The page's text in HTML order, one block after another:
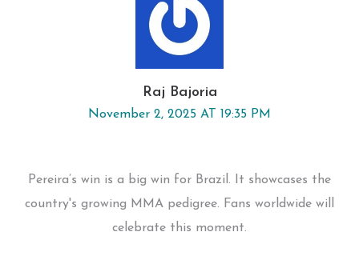
Raj Bajoria
November 2, 2025 AT 19:35 PM
Pereira’s win is a big win for Brazil. It showcases the
country's growing MMA pedigree. Fans worldwide will
celebrate this moment.